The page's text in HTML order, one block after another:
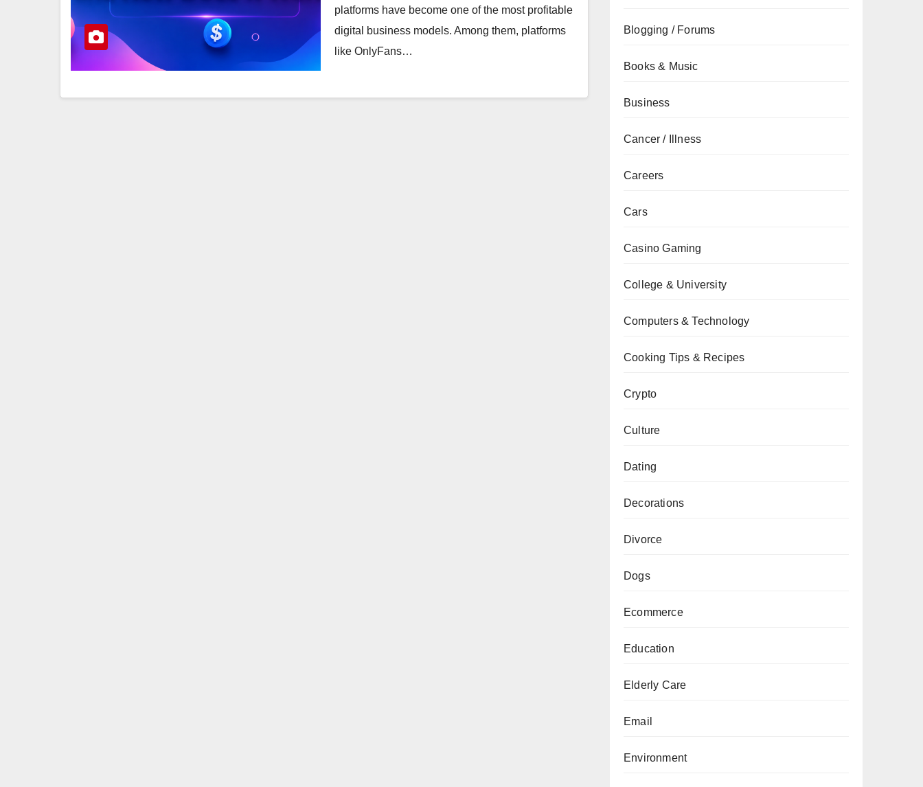
platforms have become one of the most profitable
digital business models. Among them, platforms
like OnlyFans…
Blogging / Forums
Books & Music
Business
Cancer / Illness
Careers
Cars
Casino Gaming
College & University
Computers & Technology
Cooking Tips & Recipes
Crypto
Culture
Dating
Decorations
Divorce
Dogs
Ecommerce
Education
Elderly Care
Email
Environment